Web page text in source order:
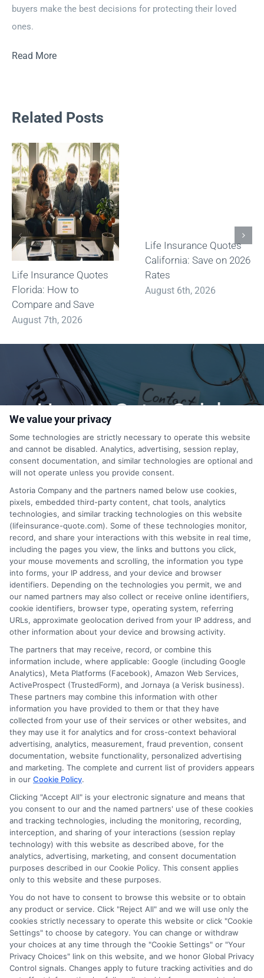
buyers make the best decisions for protecting their loved
ones.
Read More
Related Posts
Life Insurance Quotes
Florida: How to
Compare and Save
August 7th, 2026
Life Insurance Quotes
California: Save on 2026
Rates
August 6th, 2026
How to Get a Quick
Quote?
1-833-212-4240
ABOUT US
LifeInsurance-Quote.com is a platform dedicated to
providing its customers with the best possible life
insurance quotes. Our licensed insurance agents
deeply analyze your needs and suggest the best life
insurance plan at an affordable cost.
CONTACT DETAILS
6387 Camp Bowie Blvd,
STE B #171, Fort Worth, TX 76116
1-833-212-4240
We value your privacy
Some technologies are strictly necessary to operate this website
and cannot be disabled. Analytics, advertising, session replay,
consent documentation, and similar technologies are optional and
will not operate unless you provide consent.
Astoria Company and the partners named below use cookies,
pixels, embedded third-party content, chat tools, analytics
technologies, and similar tracking technologies on this website
(lifeinsurance-quote.com). Some of these technologies monitor,
record, and share your interactions with this website in real time,
including the pages you view, the links and buttons you click,
your mouse movements and scrolling, the information you type
into forms, your IP address, and your device and browser
identifiers. Depending on the technologies you permit, we and
our named partners may also collect or receive online identifiers,
cookie identifiers, browser type, operating system, referring
URLs, approximate geolocation derived from your IP address, and
other information about your device and browsing activity.
The partners that may receive, record, or combine this
information include, where applicable: Google (including Google
Analytics), Meta Platforms (Facebook), Amazon Web Services,
ActiveProspect (TrustedForm), and Jornaya (a Verisk business).
These partners may combine this information with other
information you have provided to them or that they have
collected from your use of their services or other websites, and
they may use it for analytics and for cross-context behavioral
advertising, analytics, measurement, fraud prevention, consent
documentation, website functionality, personalized advertising
and marketing. The complete and current list of providers appears
in our Cookie Policy.
Clicking "Accept All" is your electronic signature and means that
you consent to our and the named partners' use of these cookies
and tracking technologies, including the monitoring, recording,
interception, and sharing of your interactions (session replay
technology) with this website as described above, for the
analytics, advertising, marketing, and consent documentation
purposes described in our Cookie Policy. This consent applies
only to this website and these purposes.
You do not have to consent to browse this website or to obtain
any product or service. Click "Reject All" and we will use only the
cookies strictly necessary to operate this website or click "Cookie
Settings" to choose by category. You can change or withdraw
your choices at any time through the "Cookie Settings" or "Your
Privacy Choices" link on this website, and we honor Global Privacy
Control signals. Changes apply to future tracking activities and do